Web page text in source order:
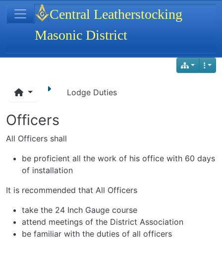
Navigation and related functionality
Lodge Duties
Officers
All Officers shall
be proficient all the work of his office with 60 days
of installation
It is recommended that All Officers
take the 24 Inch Gauge course
attend meetings of the District Association
be familiar with the duties of all officers
Site identity, navigation, etc.
Central Leatherstocking
Masonic District